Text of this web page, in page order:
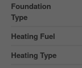
Foundation
Type
Heating Fuel
Heating Type